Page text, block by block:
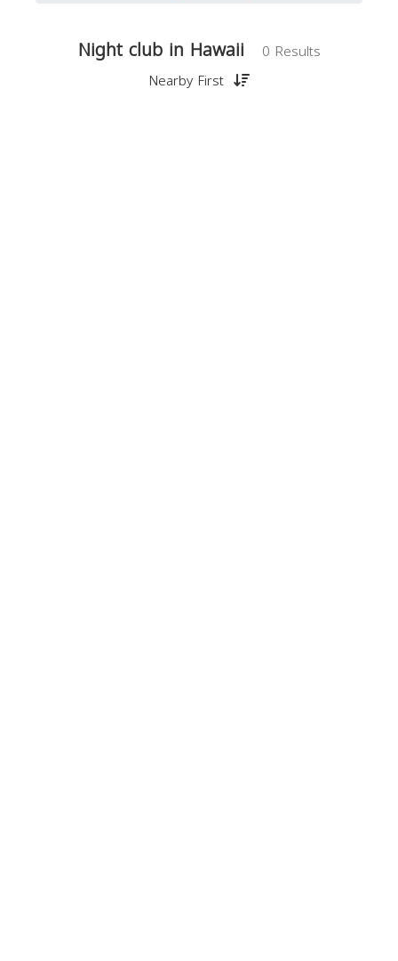
Night club in Hawaii
0 Results
Nearby First